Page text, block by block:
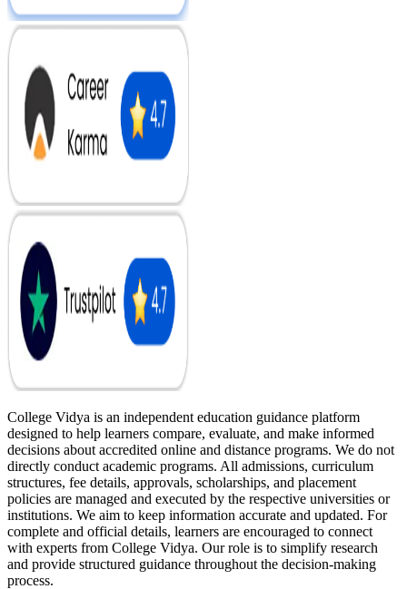
College Vidya is an independent education guidance platform
designed to help learners compare, evaluate, and make informed
decisions about accredited online and distance programs. We do not
directly conduct academic programs. All admissions, curriculum
structures, fee details, approvals, scholarships, and placement
policies are managed and executed by the respective universities or
institutions. We aim to keep information accurate and updated. For
complete and official details, learners are encouraged to connect
with experts from College Vidya. Our role is to simplify research
and provide structured guidance throughout the decision-making
process.